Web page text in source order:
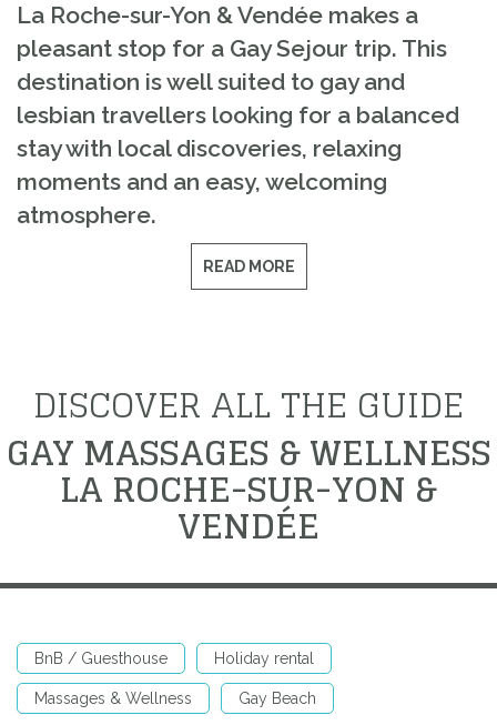
La Roche-sur-Yon & Vendée makes a
pleasant stop for a Gay Sejour trip. This
destination is well suited to gay and
lesbian travellers looking for a balanced
stay with local discoveries, relaxing
moments and an easy, welcoming
atmosphere.
READ MORE
DISCOVER ALL THE GUIDE
GAY MASSAGES & WELLNESS
LA ROCHE-SUR-YON &
VENDÉE
BnB / Guesthouse Holiday rental
Massages & Wellness Gay Beach